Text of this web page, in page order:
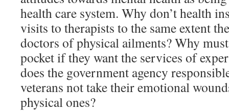
health care system. Why don’t health
visits to therapists to the same extent
doctors of physical ailments? Why
pocket if they want the services of
does the government agency
veterans not take their emotional
physical ones?